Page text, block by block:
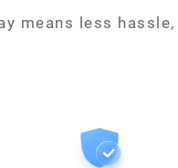
means less